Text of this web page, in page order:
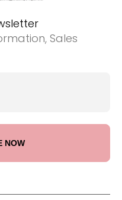
Sales